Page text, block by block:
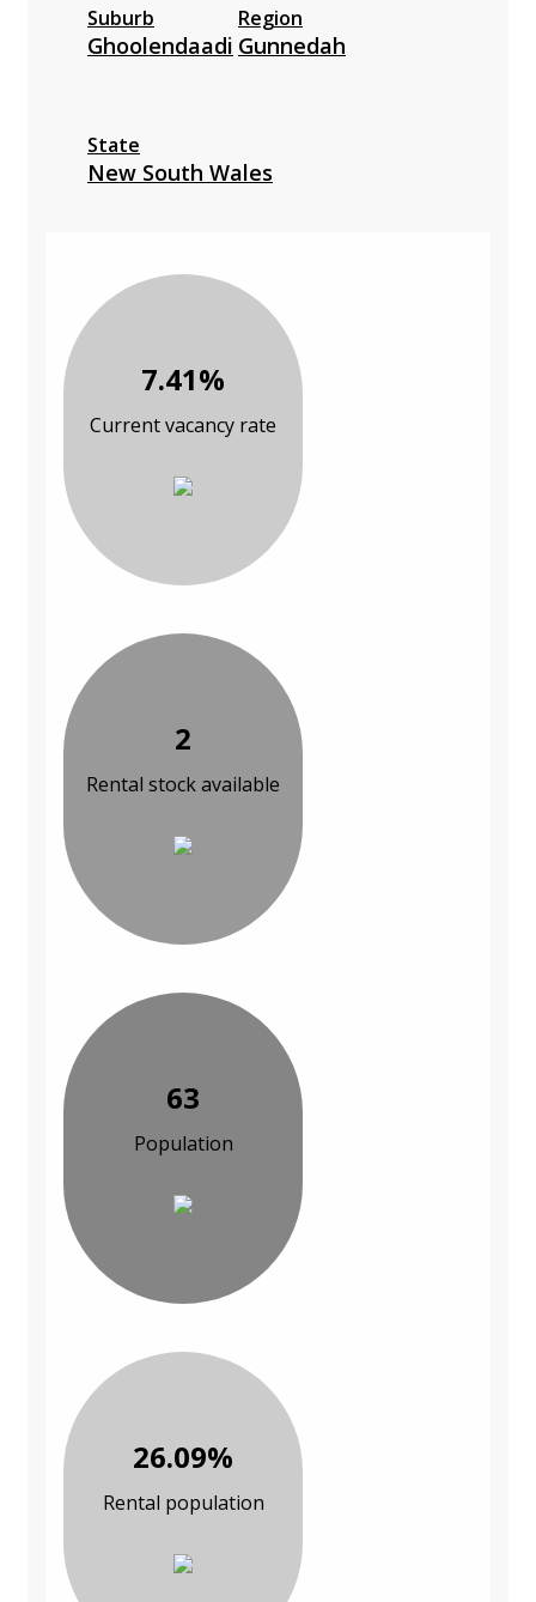
Suburb
Ghoolendaadi
Region
Gunnedah
State
New South Wales
7.41%
Current vacancy rate
2
Rental stock available
63
Population
26.09%
Rental population